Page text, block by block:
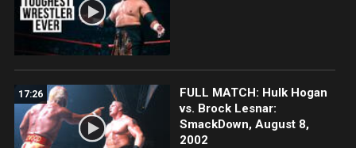
17:26
FULL MATCH: Hulk Hogan
vs. Brock Lesnar:
SmackDown, August 8,
2002